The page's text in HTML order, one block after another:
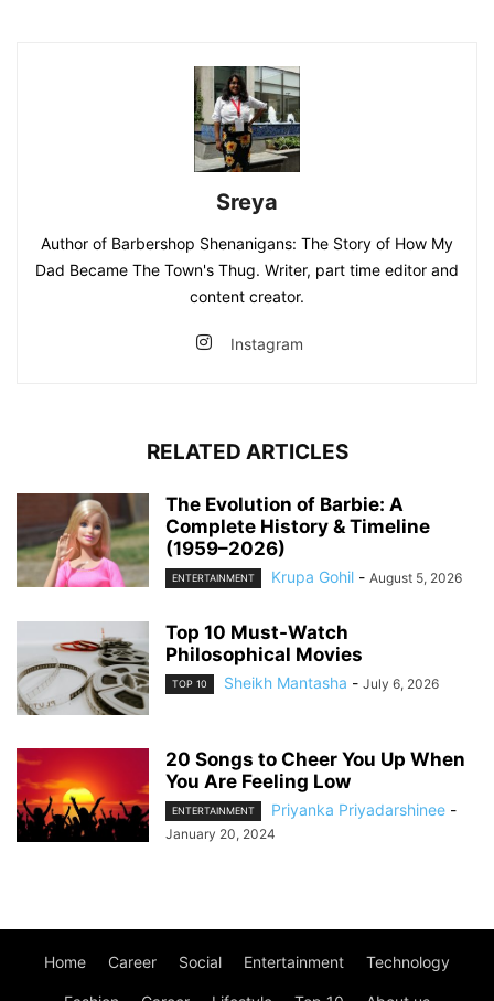
Sreya
Author of Barbershop Shenanigans: The Story of How My
Dad Became The Town's Thug. Writer, part time editor and
content creator.
Instagram
RELATED ARTICLES
The Evolution of Barbie: A
Complete History & Timeline
(1959–2026)
ENTERTAINMENT Krupa Gohil - August 5, 2026
Top 10 Must-Watch
Philosophical Movies
TOP 10 Sheikh Mantasha - July 6, 2026
20 Songs to Cheer You Up When
You Are Feeling Low
ENTERTAINMENT Priyanka Priyadarshinee -
January 20, 2024
Home Career Social Entertainment Technology